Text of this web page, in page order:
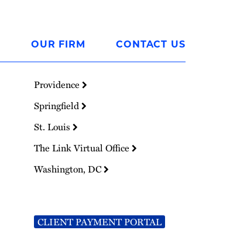
OUR FIRM CONTACT US
Providence
Springfield
St. Louis
The Link Virtual Office
Washington, DC
CLIENT PAYMENT PORTAL